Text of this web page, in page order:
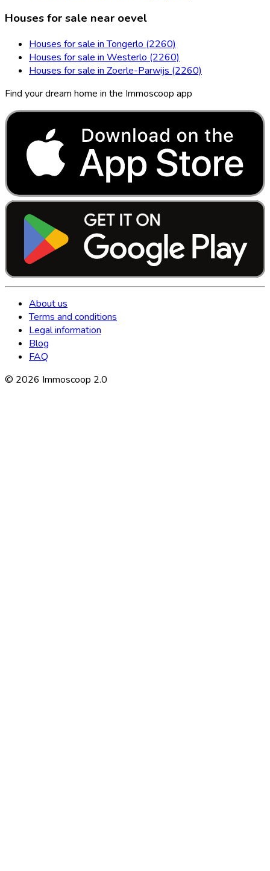
Houses for sale near oevel
Houses for sale in Tongerlo (2260)
Houses for sale in Westerlo (2260)
Houses for sale in Zoerle-Parwijs (2260)
Find your dream home in the Immoscoop app
About us
Terms and conditions
Legal information
Blog
FAQ
© 2026 Immoscoop 2.0